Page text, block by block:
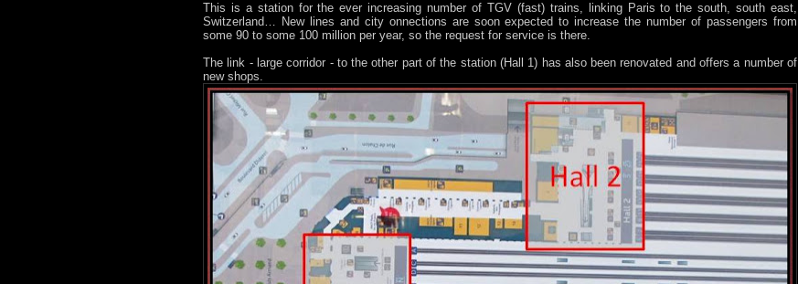
This is a station for the ever increasing number of TGV (fast) trains, linking Paris to the south, south east,
Switzerland… New lines and city onnections are soon expected to increase the number of passengers from
some 90 to some 100 million per year, so the request for service is there.
The link - large corridor - to the other part of the station (Hall 1) has also been renovated and offers a number of
new shops.